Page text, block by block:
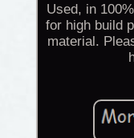
Used, in
for high build
material.